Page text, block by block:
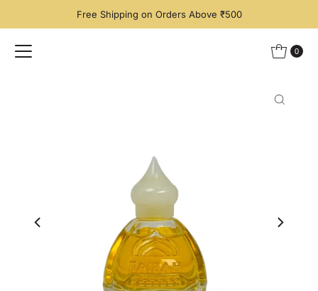
Skip to contentFree Shipping on Orders Above ₹500
0